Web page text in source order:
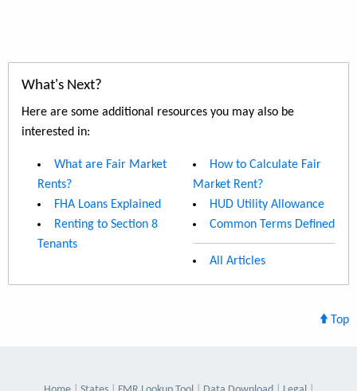
What's Next?
Here are some additional resources you may also be
interested in:
What are Fair Market
Rents?
FHA Loans Explained
Renting to Section 8
Tenants
How to Calculate Fair
Market Rent?
HUD Utility Allowance
Common Terms Defined
All Articles
Top